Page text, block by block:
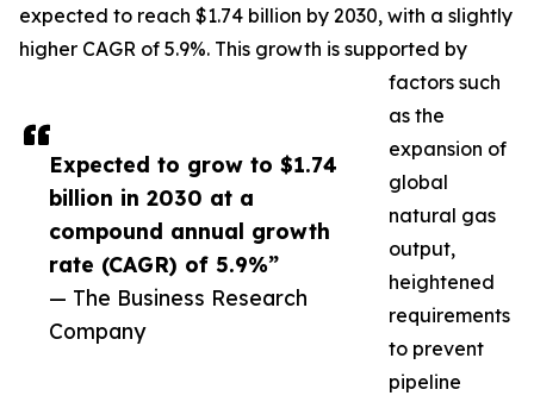
Expected to grow to $1.74
billion in 2030 at a
compound annual growth
rate (CAGR) of 5.9%”
— The Business Research
Company
expected to reach $1.74 billion by 2030, with a slightly
higher CAGR of 5.9%. This growth is supported by
factors such
as the
expansion of
global
natural gas
output,
heightened
requirements
to prevent
pipeline